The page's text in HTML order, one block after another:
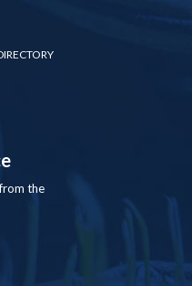
the